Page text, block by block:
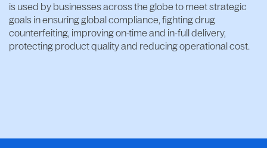
is used by businesses across the globe to meet strategic
goals in ensuring global compliance, fighting drug
counterfeiting, improving on-time and in-full delivery,
protecting product quality and reducing operational cost.